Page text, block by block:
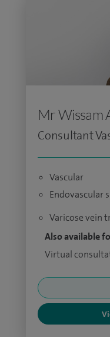
Mr Wissam
Consultant
Vascular
Endovascular
Varicose vein
Also available
Virtual